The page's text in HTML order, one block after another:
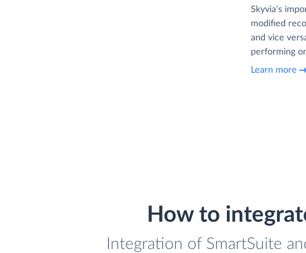
Skyvia’s
modified
and vice
performing
Learn more
How to
Integration of SmartSuite